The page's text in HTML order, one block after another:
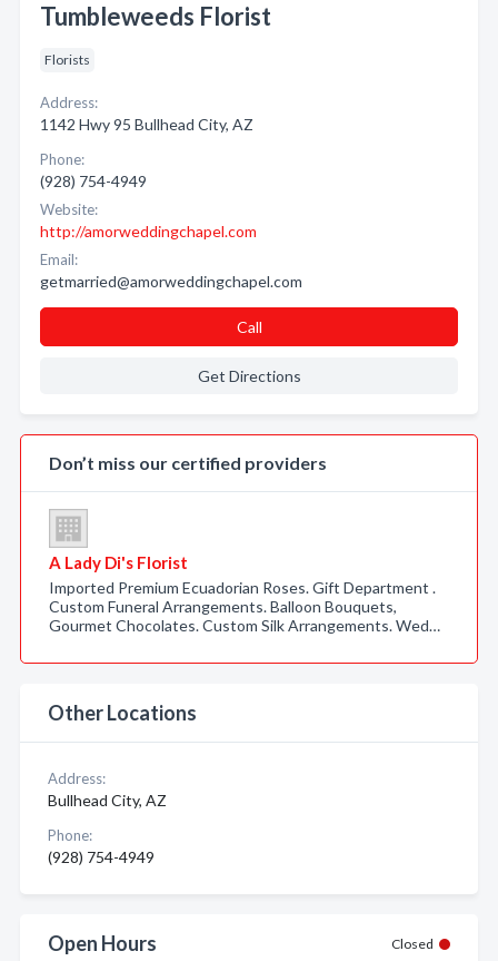
Tumbleweeds Florist
Florists
Address:
1142 Hwy 95 Bullhead City, AZ
Phone:
(928) 754-4949
Website:
http://amorweddingchapel.com
Email:
getmarried@amorweddingchapel.com
Call
Get Directions
Don’t miss our certified providers
A Lady Di's Florist
Imported Premium Ecuadorian Roses. Gift Department .
Custom Funeral Arrangements. Balloon Bouquets,
Gourmet Chocolates. Custom Silk Arrangements. Wed…
Other Locations
Address:
Bullhead City, AZ
Phone:
(928) 754-4949
Open Hours Closed